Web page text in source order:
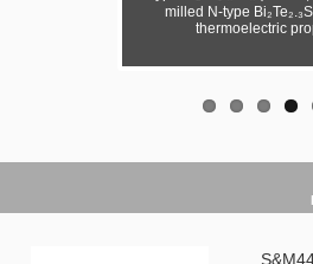
milled N-type
thermoelectric